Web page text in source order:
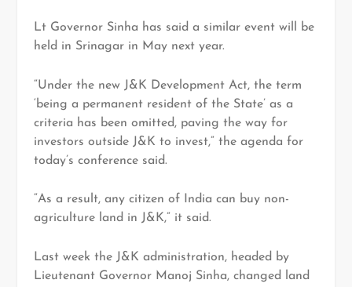
Lt Governor Sinha has said a similar event will be
held in Srinagar in May next year.
“Under the new J&K Development Act, the term
‘being a permanent resident of the State’ as a
criteria has been omitted, paving the way for
investors outside J&K to invest,” the agenda for
today’s conference said.
“As a result, any citizen of India can buy non-
agriculture land in J&K,” it said.
Last week the J&K administration, headed by
Lieutenant Governor Manoj Sinha, changed land